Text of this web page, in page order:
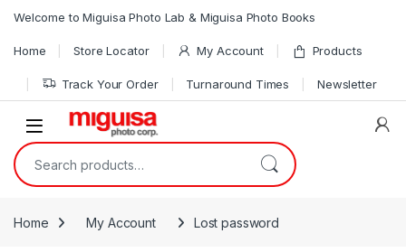
Welcome to Miguisa Photo Lab & Miguisa Photo Books
Home Store Locator My Account Products
Track Your Order Turnaround Times Newsletter
Open
Search for:
Home My Account Lost password